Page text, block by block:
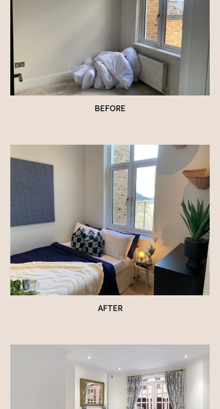
BEFORE
AFTER